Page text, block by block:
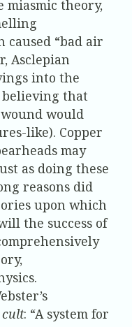
miasmic theory,
caused “bad air
Asclepian
into the
that
would
like). Copper
may
as doing these
reasons did
upon which
the success of
cult: “A system for